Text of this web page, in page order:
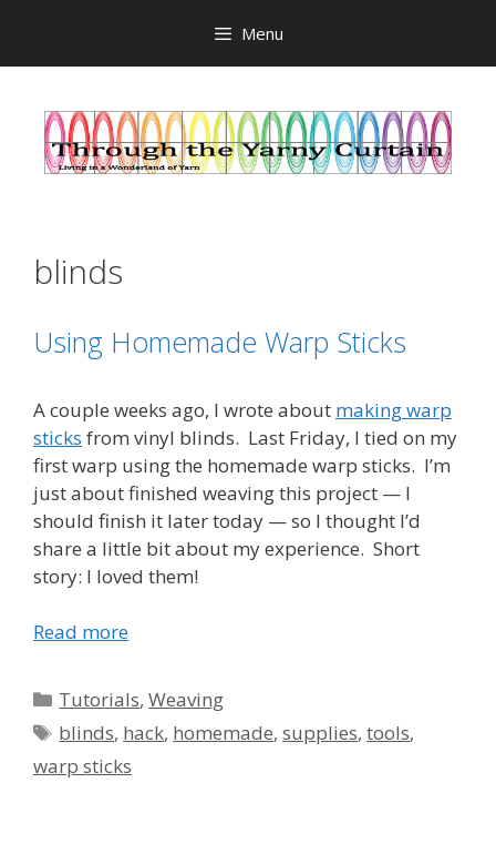
content
Menu
blinds
Using Homemade Warp Sticks
A couple weeks ago, I wrote about making warp
sticks from vinyl blinds. Last Friday, I tied on my
first warp using the homemade warp sticks. I’m
just about finished weaving this project — I
should finish it later today — so I thought I’d
share a little bit about my experience. Short
story: I loved them!
Read more
Categories
Tutorials,Weaving
Tags
blinds, hack, homemade,supplies,tools,
warp sticks